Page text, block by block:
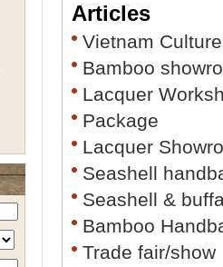
Articles
Vietnam
Bamboo
Lacquer
Package
Lacquer
Seashell
Seashell &
Bamboo
Trade fair/show